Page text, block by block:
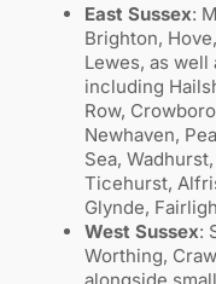
East Sussex:
Brighton,
Lewes, as
including
Row,
Newhaven,
Sea,
Ticehurst,
Glynde,
West Sussex:
Worthing,